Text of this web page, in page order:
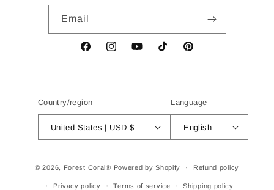
Email
FacebookInstagramYouTubeTikTok Pinterest
Country/region
United States | USD $
Language
English
methods
© 2026, Forest Coral® Powered by Shopify Refund policy
Privacy policy Terms of service Shipping policy